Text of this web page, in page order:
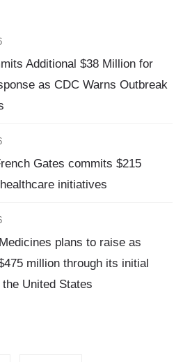
Additional $38 Million for
as CDC Warns Outbreak
Gates commits $215
initiatives
plans to raise as
million through its initial
United States